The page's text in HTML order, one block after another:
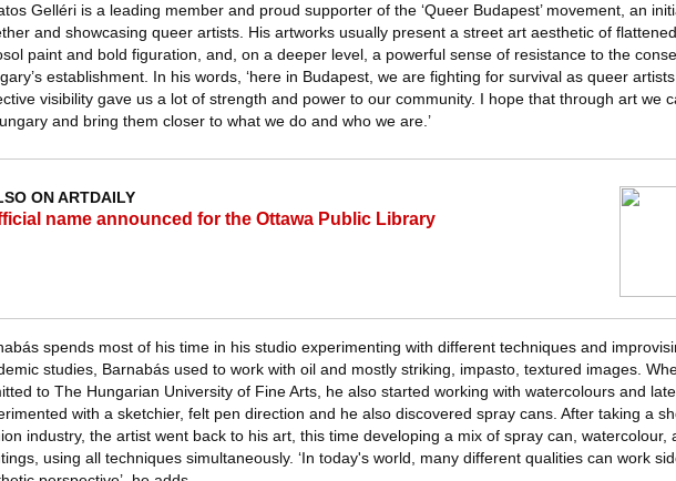
Gelléri is a leading member and proud supporter of the ‘Queer Budapest’ movement, an
and showcasing queer artists. His artworks usually present a street art aesthetic of
paint and bold figuration, and, on a deeper level, a powerful sense of resistance to the
establishment. In his words, ‘here in Budapest, we are fighting for survival as queer
visibility gave us a lot of strength and power to our community. I hope that through art we
and bring them closer to what we do and who we are.’
ON ARTDAILY
name announced for the Ottawa Public Library
spends most of his time in his studio experimenting with different techniques and
studies, Barnabás used to work with oil and mostly striking, impasto, textured images.
to The Hungarian University of Fine Arts, he also started working with watercolours and
with a sketchier, felt pen direction and he also discovered spray cans. After taking a
industry, the artist went back to his art, this time developing a mix of spray can, watercolour,
using all techniques simultaneously. ‘In today's world, many different qualities can work